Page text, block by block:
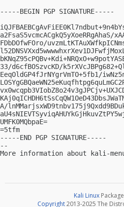
-----BEGIN PGP SIGNATURE-----
a2FsaS5vcmcACgkQ5yXoeRRgAhaS/
FDbDOfwFOro/
33/d6cfBOSzvcKD/
EeqOldGP4fJrNYgrVmTO+5fb1/
A/
UMFK0MQbpaE=
=5tfm
-----END PGP SIGNATURE-----
--
More information about kali-
Kali Linux
Copyright2013-2025 The